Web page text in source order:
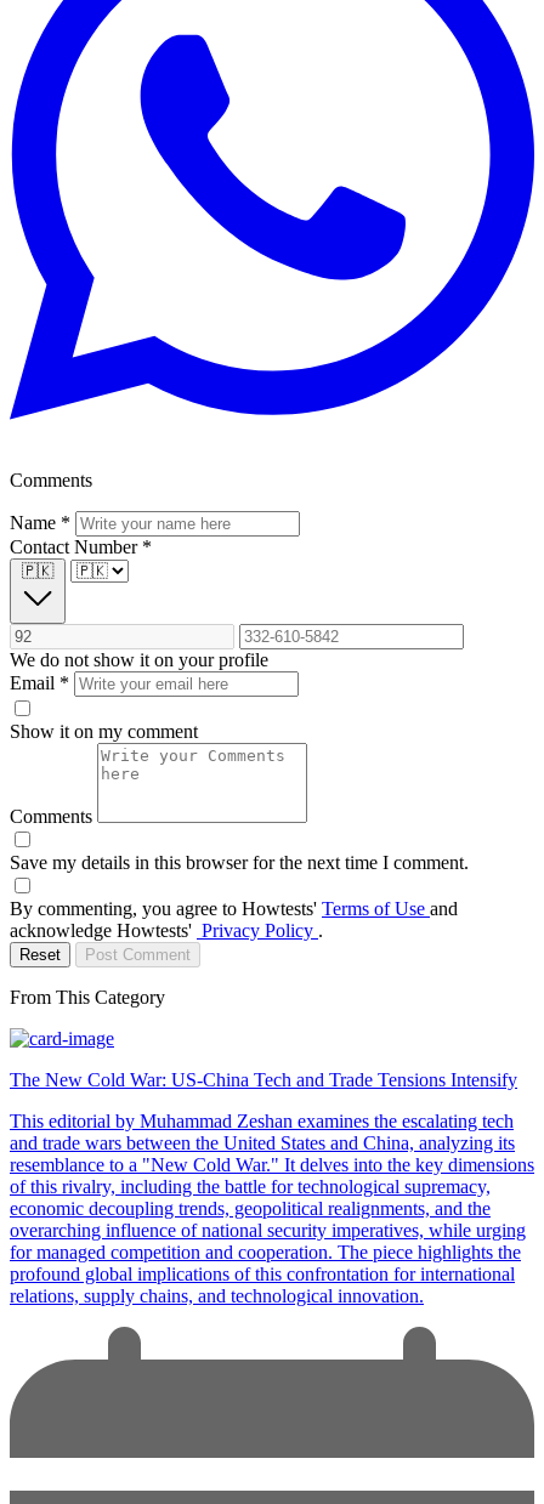
Comments
Name *
Contact Number *
🇵🇰
We do not show it on your profile
Email *
Show it on my comment
Comments
Save my details in this browser for the next time I comment.
By commenting, you agree to Howtests' Terms of Use and
acknowledge Howtests' Privacy Policy .
Reset Post Comment
From This Category
The New Cold War: US-China Tech and Trade Tensions Intensify
This editorial by Muhammad Zeshan examines the escalating tech
and trade wars between the United States and China, analyzing its
resemblance to a "New Cold War." It delves into the key dimensions
of this rivalry, including the battle for technological supremacy,
economic decoupling trends, geopolitical realignments, and the
overarching influence of national security imperatives, while urging
for managed competition and cooperation. The piece highlights the
profound global implications of this confrontation for international
relations, supply chains, and technological innovation.